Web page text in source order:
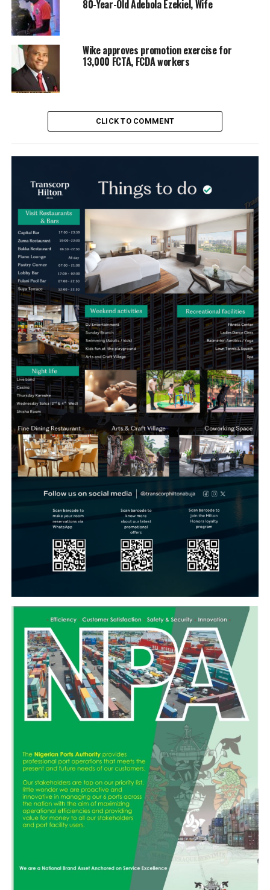
80-Year-Old Adebola Ezekiel, Wife
Wike approves promotion exercise for
13,000 FCTA, FCDA workers
CLICK TO COMMENT